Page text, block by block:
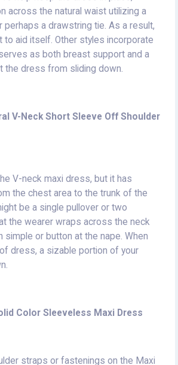
across the natural waist utilizing a
perhaps a drawstring tie. As a result,
to aid itself. Other styles incorporate
as both breast support and a
the dress from sliding down.
V-Neck Short Sleeve Off Shoulder
V-neck maxi dress, but it has
the chest area to the trunk of the
be a single pullover or two
the wearer wraps across the neck
simple or button at the nape. When
dress, a sizable portion of your
Color Sleeveless Maxi Dress
straps or fastenings on the Maxi